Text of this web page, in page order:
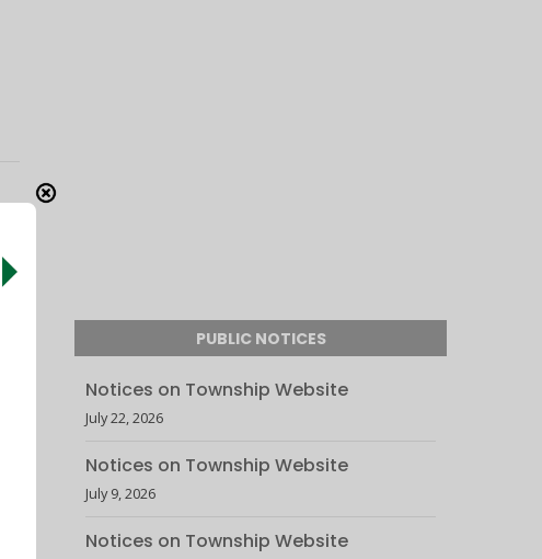
PUBLIC NOTICES
Notices on Township Website
July 22, 2026
Notices on Township Website
July 9, 2026
Notices on Township Website